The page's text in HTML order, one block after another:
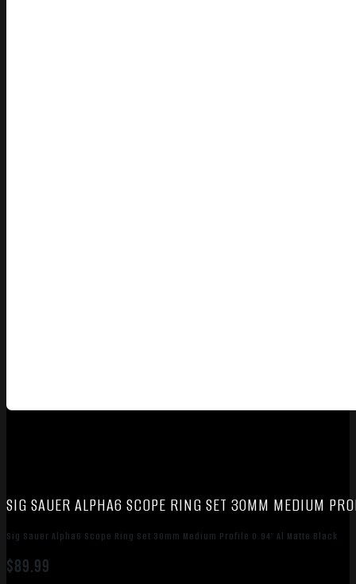
SIG SAUER ALPHA6 SCOPE RING SET 30MM MEDIUM
Sig Sauer Alpha6 Scope Ring Set 30mm Medium Profile 0.94″ Al Matte Black
$89.99